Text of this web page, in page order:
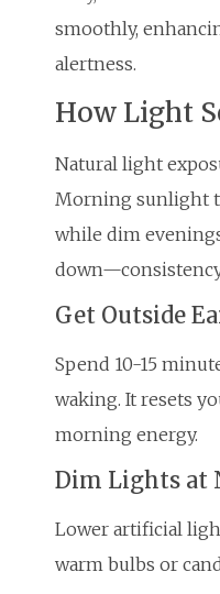
smoothly,
alertness.
How Light
Natural light
Morning sunlight
while dim
Get Outside
Spend 10-15
waking. It resets
morning energy.
Dim Lights at
Lower artificial
warm bulbs or